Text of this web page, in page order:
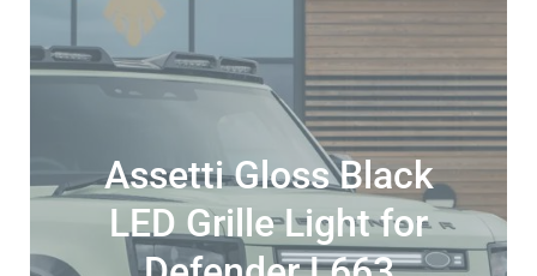
Assetti Gloss Black
LED Grille Light for